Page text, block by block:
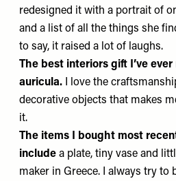
redesigned it with a portrait of
and a list of all the things she
to say, it raised a lot of laughs.
The best interiors gift I’ve
auricula. I love the
decorative objects that makes
it.
The items I bought most
include a plate, tiny vase and
maker in Greece. I always try to